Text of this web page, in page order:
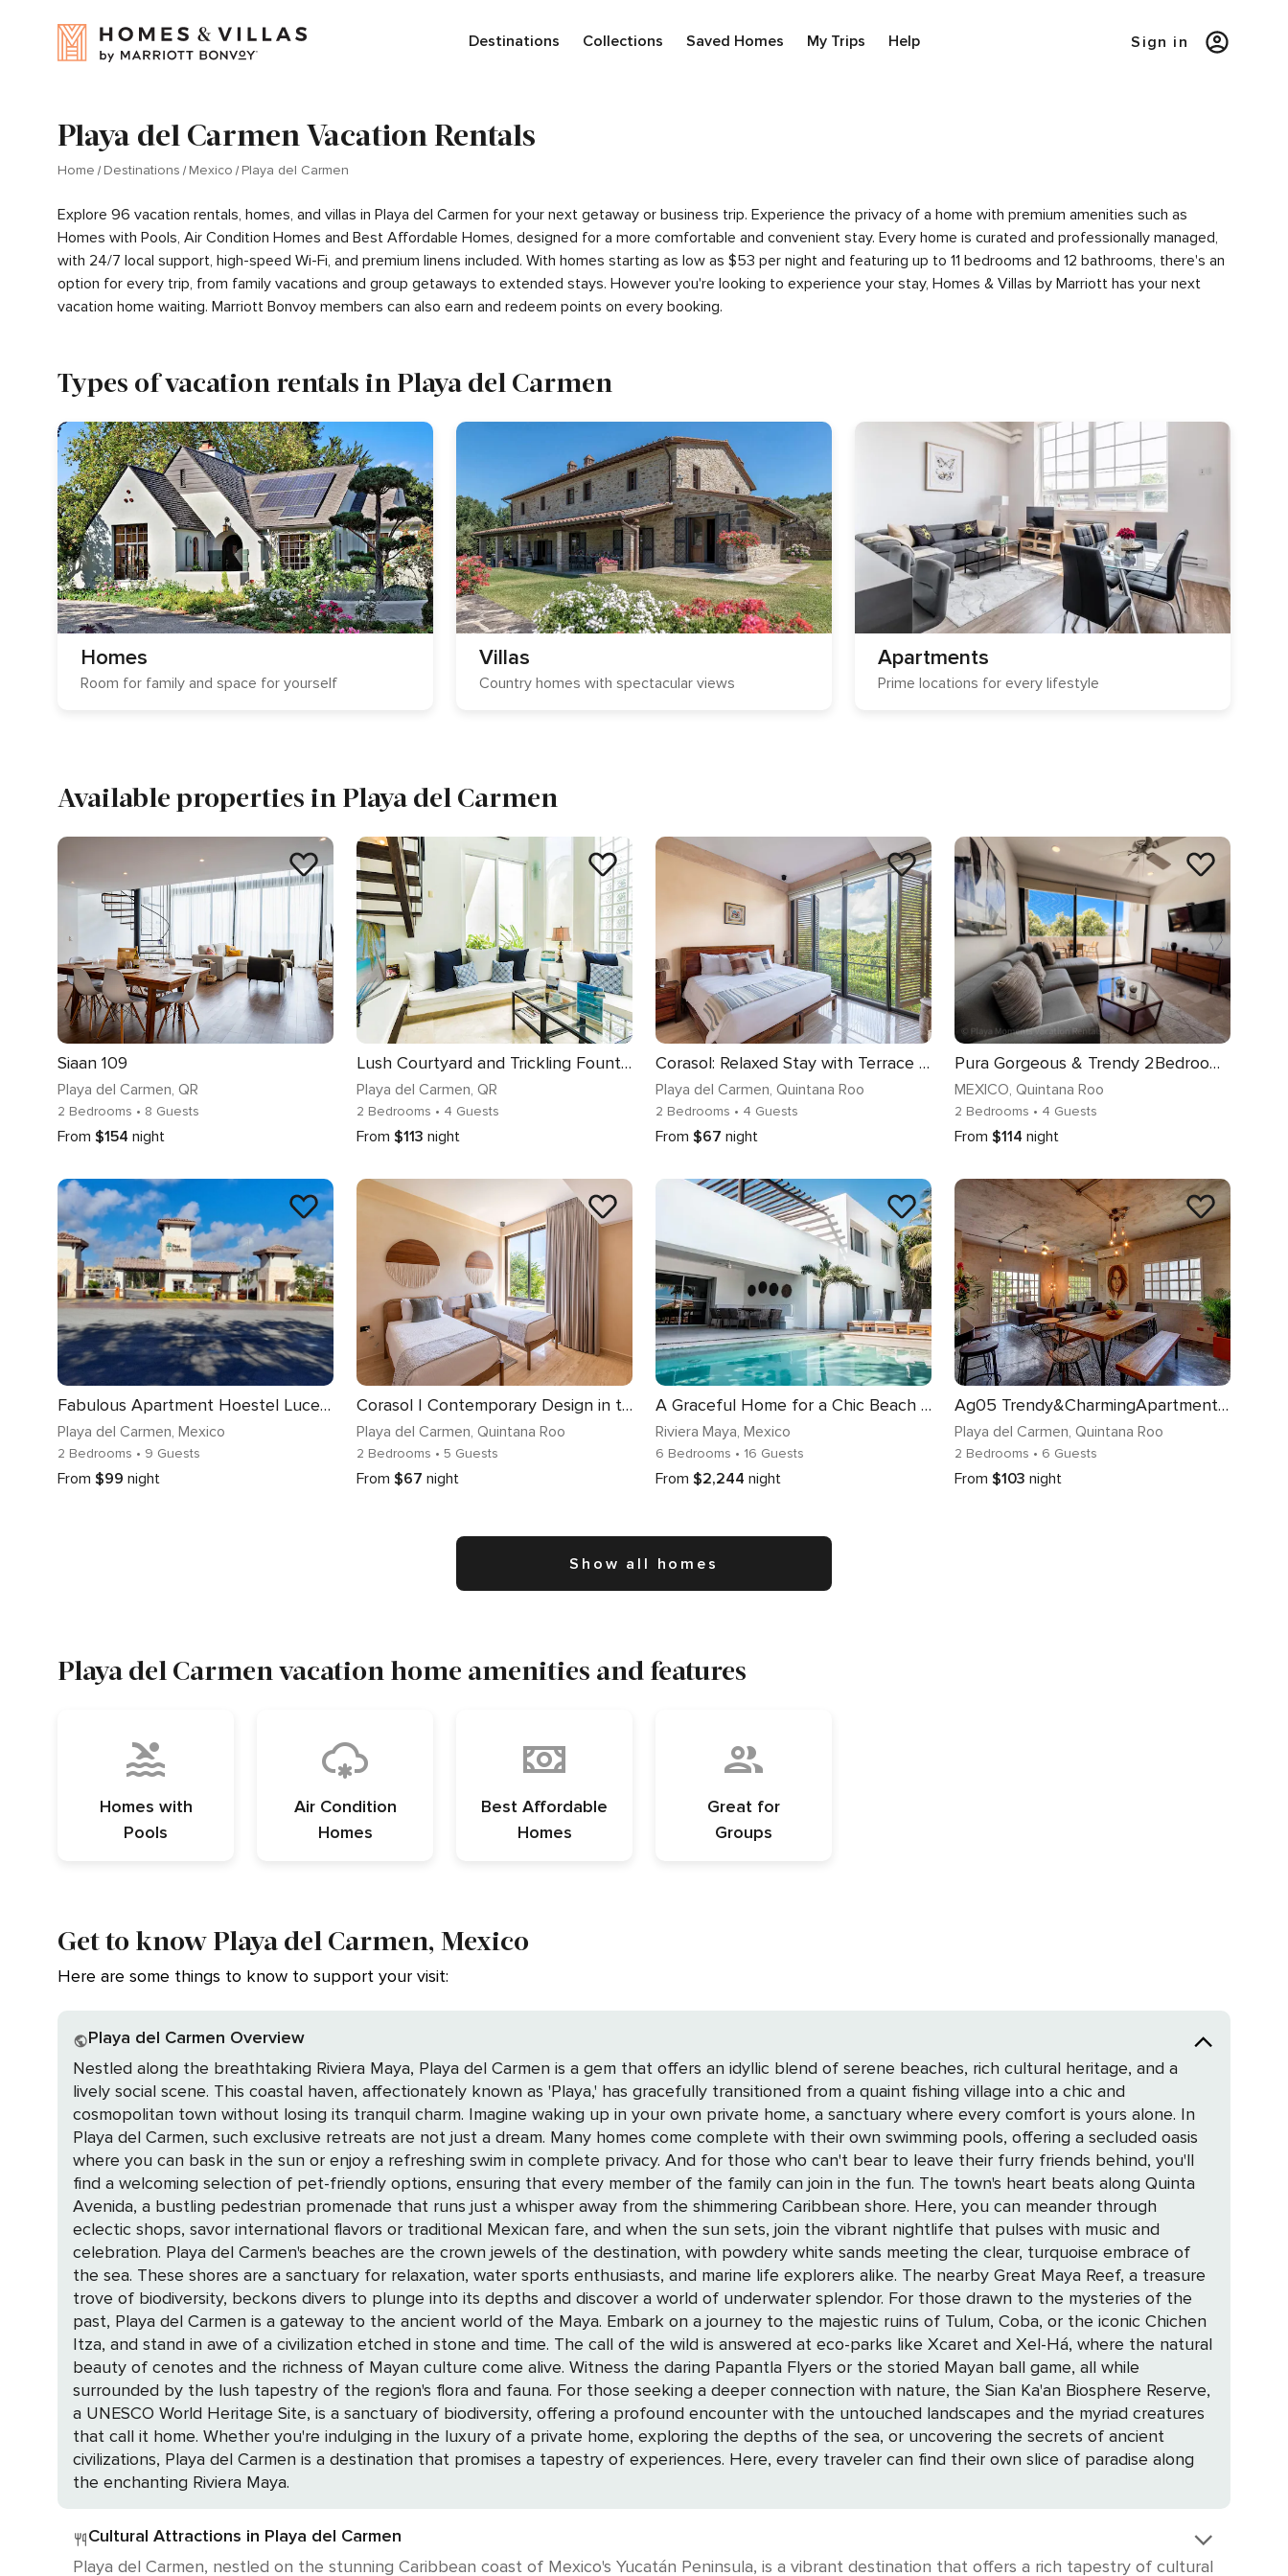
Destinations Collections Saved Homes My Trips Help Sign in
Playa del Carmen Vacation Rentals
Home Destinations Mexico Playa del Carmen
Explore 96 vacation rentals, homes, and villas in Playa del Carmen for your next getaway or business trip. Experience the privacy of a home with premium amenities such as
Homes with Pools, Air Condition Homes and Best Affordable Homes, designed for a more comfortable and convenient stay. Every home is curated and professionally managed,
with 24/7 local support, high-speed Wi-Fi, and premium linens included. With homes starting as low as $53 per night and featuring up to 11 bedrooms and 12 bathrooms, there's an
option for every trip, from family vacations and group getaways to extended stays. However you're looking to experience your stay, Homes & Villas by Marriott has your next
vacation home waiting. Marriott Bonvoy members can also earn and redeem points on every booking.
Types of vacation rentals in Playa del Carmen
Homes
Room for family and space for yourself
Villas
Country homes with spectacular views
Apartments
Prime locations for every lifestyle
Available properties in Playa del Carmen
Siaan 109
Playa del Carmen, QR
2 Bedrooms • 8 Guests
From $154 night
Lush Courtyard and Trickling Fountains
Playa del Carmen, QR
2 Bedrooms • 4 Guests
From $113 night
Corasol: Relaxed Stay with Terrace & Full Amenities
Playa del Carmen, Quintana Roo
2 Bedrooms • 4 Guests
From $67 night
Pura Gorgeous & Trendy 2Bedroom near to 5th Avenue
MEXICO, Quintana Roo
2 Bedrooms • 4 Guests
From $114 night
Fabulous Apartment Hoestel Lucerna!
Playa del Carmen, Mexico
2 Bedrooms • 9 Guests
From $99 night
Corasol | Contemporary Design in the Jungle
Playa del Carmen, Quintana Roo
2 Bedrooms • 5 Guests
From $67 night
A Graceful Home for a Chic Beach Getaway
Riviera Maya, Mexico
6 Bedrooms • 16 Guests
From $2,244 night
Ag05 Trendy&CharmingApartment fully renovated close MamitasBeach
Playa del Carmen, Quintana Roo
2 Bedrooms • 6 Guests
From $103 night
Show all homes
Playa del Carmen vacation home amenities and features
Homes with
Pools
Air Condition
Homes
Best Affordable
Homes
Great for
Groups
Get to know Playa del Carmen, Mexico
Here are some things to know to support your visit:
Playa del Carmen Overview
Nestled along the breathtaking Riviera Maya, Playa del Carmen is a gem that offers an idyllic blend of serene beaches, rich cultural heritage, and a
lively social scene. This coastal haven, affectionately known as 'Playa,' has gracefully transitioned from a quaint fishing village into a chic and
cosmopolitan town without losing its tranquil charm. Imagine waking up in your own private home, a sanctuary where every comfort is yours alone. In
Playa del Carmen, such exclusive retreats are not just a dream. Many homes come complete with their own swimming pools, offering a secluded oasis
where you can bask in the sun or enjoy a refreshing swim in complete privacy. And for those who can't bear to leave their furry friends behind, you'll
find a welcoming selection of pet-friendly options, ensuring that every member of the family can join in the fun. The town's heart beats along Quinta
Avenida, a bustling pedestrian promenade that runs just a whisper away from the shimmering Caribbean shore. Here, you can meander through
eclectic shops, savor international flavors or traditional Mexican fare, and when the sun sets, join the vibrant nightlife that pulses with music and
celebration. Playa del Carmen's beaches are the crown jewels of the destination, with powdery white sands meeting the clear, turquoise embrace of
the sea. These shores are a sanctuary for relaxation, water sports enthusiasts, and marine life explorers alike. The nearby Great Maya Reef, a treasure
trove of biodiversity, beckons divers to plunge into its depths and discover a world of underwater splendor. For those drawn to the mysteries of the
past, Playa del Carmen is a gateway to the ancient world of the Maya. Embark on a journey to the majestic ruins of Tulum, Coba, or the iconic Chichen
Itza, and stand in awe of a civilization etched in stone and time. The call of the wild is answered at eco-parks like Xcaret and Xel-Há, where the natural
beauty of cenotes and the richness of Mayan culture come alive. Witness the daring Papantla Flyers or the storied Mayan ball game, all while
surrounded by the lush tapestry of the region's flora and fauna. For those seeking a deeper connection with nature, the Sian Ka'an Biosphere Reserve,
a UNESCO World Heritage Site, is a sanctuary of biodiversity, offering a profound encounter with the untouched landscapes and the myriad creatures
that call it home. Whether you're indulging in the luxury of a private home, exploring the depths of the sea, or uncovering the secrets of ancient
civilizations, Playa del Carmen is a destination that promises a tapestry of experiences. Here, every traveler can find their own slice of paradise along
the enchanting Riviera Maya.
Cultural Attractions in Playa del Carmen
Playa del Carmen, nestled on the stunning Caribbean coast of Mexico's Yucatán Peninsula, is a vibrant destination that offers a rich tapestry of cultural